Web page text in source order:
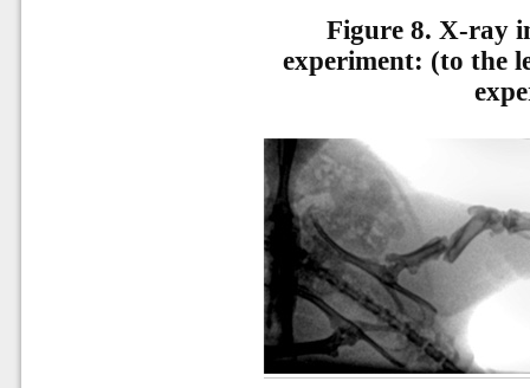
Figure 8. X-ray
experiment: (to the